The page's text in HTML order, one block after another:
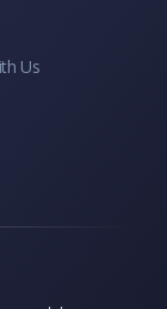
Us